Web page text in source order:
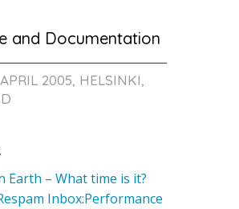
and Documentation
2005, HELSINKI,
Earth – What time is it?
Inbox:Performance